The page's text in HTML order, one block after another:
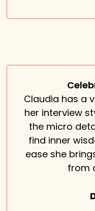
Claudia has a
her interview
the micro
find inner
ease she
from